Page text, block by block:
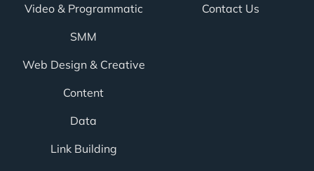
Video & Programmatic
SMM
Web Design & Creative
Content
Data
Link Building
Contact Us